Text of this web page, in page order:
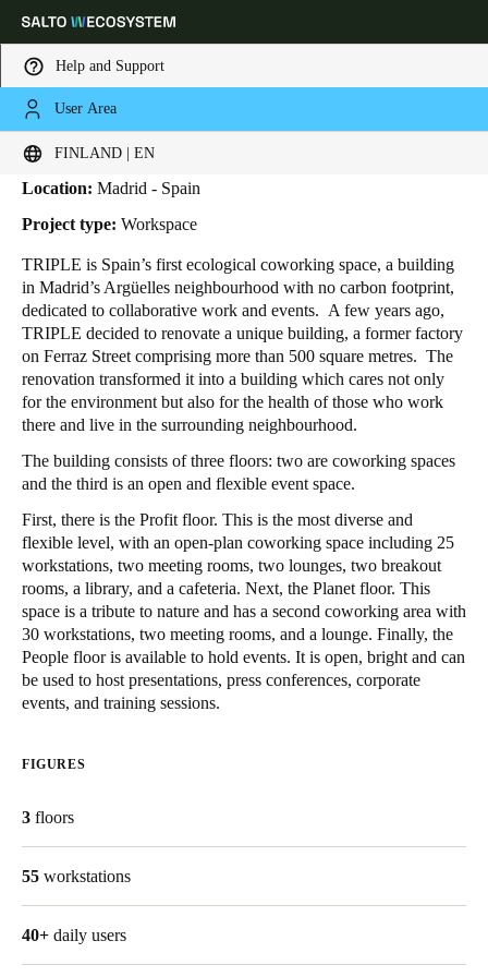
Help and Support
User Area
FINLAND | EN
Choose your location and language settings
Europe
English
Germany
Deutsch
Switzerland
DeutschFrançaisItaliano
United Kingdom
English
Ireland
English
France
Français
Netherlands
FrançaisNederlands
HOME INDUSTRIES
Triple
Location: Madrid - Spain
Project type: Workspace
TRIPLE is Spain’s first ecological coworking space, a building
in Madrid’s Argüelles neighbourhood with no carbon footprint,
dedicated to collaborative work and events. A few years ago,
TRIPLE decided to renovate a unique building, a former factory
on Ferraz Street comprising more than 500 square metres. The
renovation transformed it into a building which cares not only
for the environment but also for the health of those who work
there and live in the surrounding neighbourhood.
The building consists of three floors: two are coworking spaces
and the third is an open and flexible event space.
First, there is the Profit floor. This is the most diverse and
flexible level, with an open-plan coworking space including 25
workstations, two meeting rooms, two lounges, two breakout
rooms, a library, and a cafeteria. Next, the Planet floor. This
space is a tribute to nature and has a second coworking area with
30 workstations, two meeting rooms, and a lounge. Finally, the
People floor is available to hold events. It is open, bright and can
be used to host presentations, press conferences, corporate
events, and training sessions.
FIGURES
3 floors
55 workstations
40+ daily users